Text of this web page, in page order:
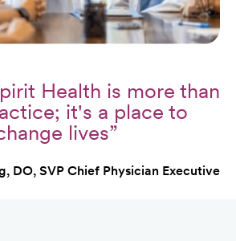
Health is more than
it's a place to
lives”
DO, SVP Chief Physician Executive